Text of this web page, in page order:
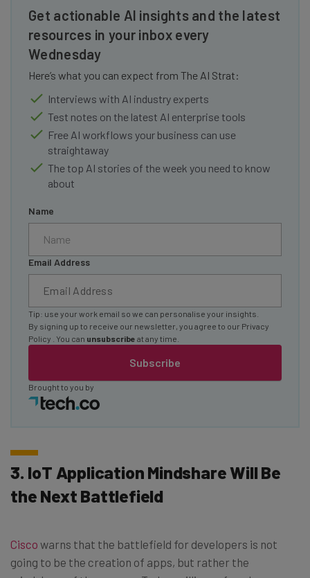
Get actionable AI insights and the latest
resources in your inbox every
Wednesday
Here’s what you can expect from The AI Strat:
Interviews with AI industry experts
Test notes on the latest AI enterprise tools
Free AI workflows your business can use
straightaway
The top AI stories of the week you need to know
about
Name
Email Address
Subscribe
Tip: use your work email so we can personalise your insights.
By signing up to receive our newsletter, you agree to our Privacy
Policy
. You can unsubscribe at any time.
Brought to you by
3. IoT Application Mindshare Will Be
the Next Battlefield
Cisco warns that the battlefield for developers is not
going to be the creation of apps, but rather the